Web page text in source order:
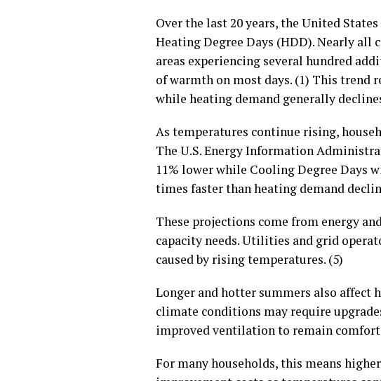
Over the last 20 years, the United
Heating Degree Days (HDD). Nearly all
areas experiencing several hundred
of warmth on most days. (1) This
while heating demand generally
As temperatures continue rising,
The U.S. Energy Information
11% lower while Cooling Degree Days
times faster than heating demand
These projections come from energy
capacity needs. Utilities and grid
caused by rising temperatures. (5)
Longer and hotter summers also affect
climate conditions may require
improved ventilation to remain
For many households, this means